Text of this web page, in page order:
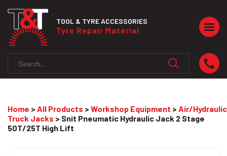
TOOL & TYRE ACCESSORIES
Tyre Repair Material
Home > All Products > Workshop Equipment > Air/Hydraulic
Truck Jacks > Snit Pneumatic Hydraulic Jack 2 Stage
50T/25T High Lift